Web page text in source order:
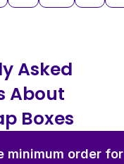
Asked
About
Boxes
minimum order for